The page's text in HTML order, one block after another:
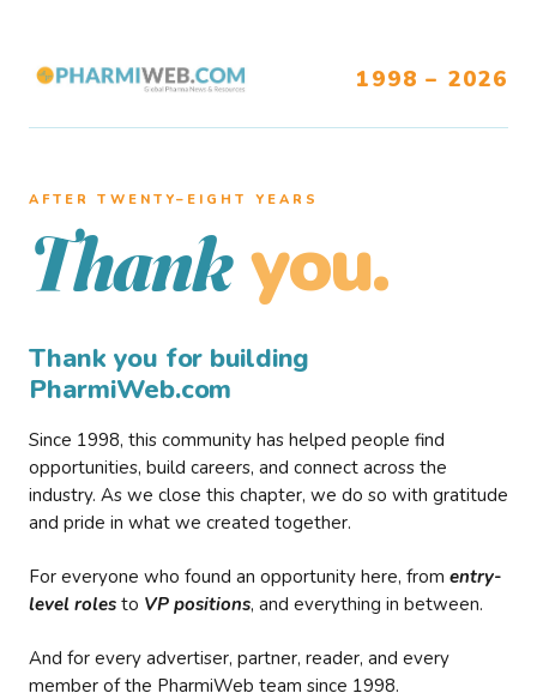
1998 – 2026
AFTER TWENTY–EIGHT YEARS
Thank you.
Thank you for building
PharmiWeb.com
Since 1998, this community has helped people find
opportunities, build careers, and connect across the
industry. As we close this chapter, we do so with gratitude
and pride in what we created together.
For everyone who found an opportunity here, from entry-
level roles to VP positions, and everything in between.
And for every advertiser, partner, reader, and every
member of the PharmiWeb team since 1998.